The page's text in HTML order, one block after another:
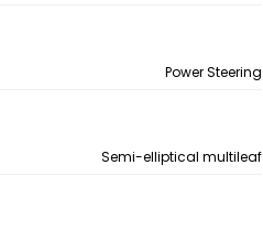
Power Steering
Semi-elliptical multileaf